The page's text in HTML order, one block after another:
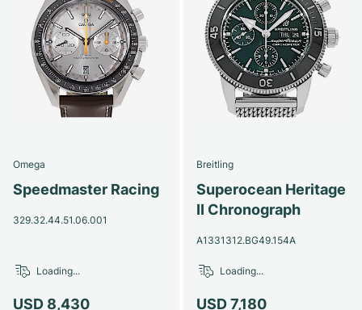
Omega
Speedmaster Racing
329.32.44.51.06.001
USD 8,430
Loading...
Breitling
Superocean Heritage
II Chronograph
A1331312.BG49.154A
USD 7,180
Loading...